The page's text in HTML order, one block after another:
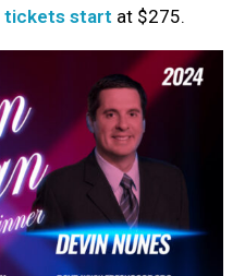
tickets start at $275.